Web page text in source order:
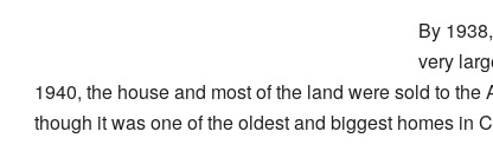
By
very
1940, the house and most of the land were sold to
though it was one of the oldest and biggest homes in